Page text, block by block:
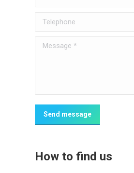
Telephone
Message *
Send message
How to find us